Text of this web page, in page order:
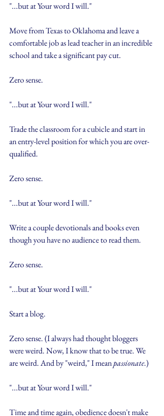
"...but at Your word I will."
Move from Texas to Oklahoma and leave a
comfortable job as lead teacher in an incredible
school and take a significant pay cut.
Zero sense.
"...but at Your word I will."
Trade the classroom for a cubicle and start in
an entry-level position for which you are over-
qualified.
Zero sense.
"...but at Your word I will."
Write a couple devotionals and books even
though you have no audience to read them.
Zero sense.
"...but at Your word I will."
Start a blog.
Zero sense. (I always had thought bloggers
were weird. Now, I know that to be true. We
are weird. And by "weird," I mean passionate.)
"...but at Your word I will."
Time and time again, obedience doesn't make